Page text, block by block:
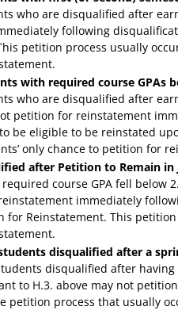
who are disqualified after
following
petition process usually
with required course GPAs
who are disqualified after
petition for reinstatement
be eligible to be reinstated
only chance to petition for
after Petition to Remain in
course GPA fell below
immediately
for Reinstatement. This
disqualified after a
disqualified after
to H.3. above may not
petition process that usually